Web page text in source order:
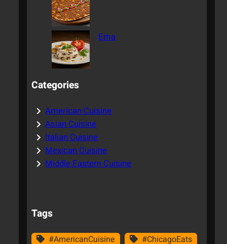
Ema
Categories
American Cuisine
Asian Cuisine
Italian Cuisine
Mexican Cuisine
Middle Eastern Cuisine
Tags
#AmericanCuisine
#ChicagoEats